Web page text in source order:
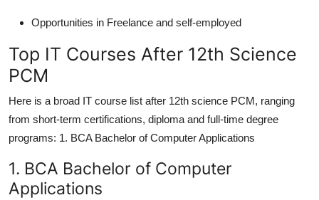
Opportunities in Freelance and self-employed
Top IT Courses After 12th Science
PCM
Here is a broad IT course list after 12th science PCM, ranging
from short-term certifications, diploma and full-time degree
programs: 1. BCA Bachelor of Computer Applications
1. BCA Bachelor of Computer
Applications